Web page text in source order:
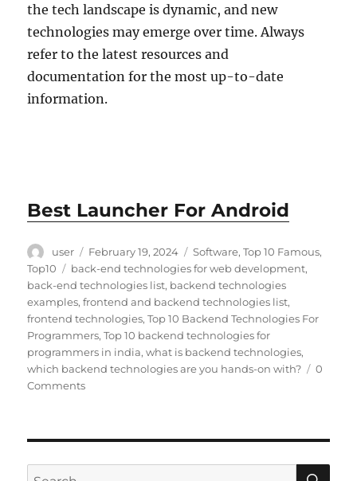
the tech landscape is dynamic, and new
technologies may emerge over time. Always
refer to the latest resources and
documentation for the most up-to-date
information.
Best Launcher For Android
Author
user
Posted
on
February 19, 2024 Categories
Software,Top 10 Famous,
Top10
Tags
back-end technologies for web development,
back-end technologies list, backend technologies
examples,frontend and backend technologies list,
frontend technologies,Top 10 Backend Technologies For
Programmers,Top 10 backend technologies for
programmers in india,what is backend technologies,
which backend technologies are you hands-on with?
0
Comments
Search